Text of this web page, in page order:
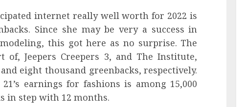
internet really well worth for 2022 is
Since she may be very a success in
this got here as no surprise. The
of, Jeepers Creepers 3, and The Institute,
eight thousand greenbacks, respectively.
earnings for fashions is among 15,000
in step with 12 months.